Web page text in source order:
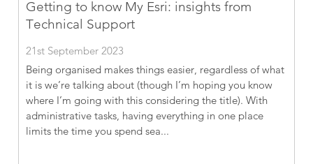
Getting to know My Esri: insights from
Technical Support
21st September 2023
Being organised makes things easier, regardless of what
it is we’re talking about (though I’m hoping you know
where I’m going with this considering the title). With
administrative tasks, having everything in one place
limits the time you spend sea...